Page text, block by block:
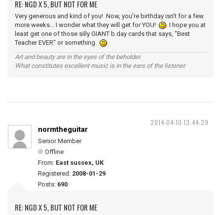
RE: NGD X 5, BUT NOT FOR ME
Very generous and kind of you! Now, you're birthday isn't for a few
more weeks... I wonder what they will get for YOU!
I hope you at
least get one of those silly GIANT b.day cards that says, "Best
Teacher EVER" or something.
Art and beauty are in the eyes of the beholder.
What constitutes excellent music is in the ears of the listener.
2014-04-10 13:44:29
normtheguitar
Senior Member
Offline
From: East sussex, UK
Registered: 2008-01-29
Posts: 690
RE: NGD X 5, BUT NOT FOR ME